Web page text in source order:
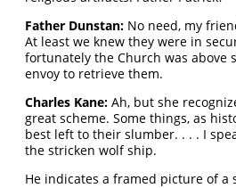
Father Dunstan: No need, my
At least we knew they were in
fortunately the Church was above
envoy to retrieve them.
Charles Kane: Ah, but she
great scheme. Some things, as
best left to their slumber. . . . I
the stricken wolf ship.
He indicates a framed picture of a